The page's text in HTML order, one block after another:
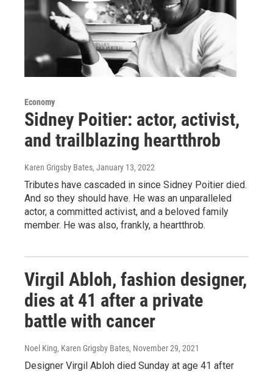
Economy
Sidney Poitier: actor, activist,
and trailblazing heartthrob
Karen Grigsby Bates, January 13, 2022
Tributes have cascaded in since Sidney Poitier died.
And so they should have. He was an unparalleled
actor, a committed activist, and a beloved family
member. He was also, frankly, a heartthrob.
Virgil Abloh, fashion designer,
dies at 41 after a private
battle with cancer
Noel King, Karen Grigsby Bates, November 29, 2021
Designer Virgil Abloh died Sunday at age 41 after